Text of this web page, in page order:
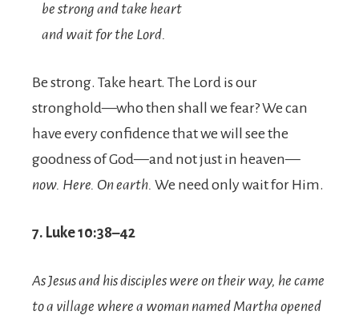
be strong and take heart
and wait for the Lord.
Be strong. Take heart. The Lord is our
stronghold—who then shall we fear? We can
have every confidence that we will see the
goodness of God—and not just in heaven—
now. Here. On earth. We need only wait for Him.
7. Luke 10:38–42
As Jesus and his disciples were on their way, he came
to a village where a woman named Martha opened